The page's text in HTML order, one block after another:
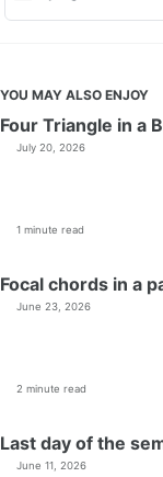
YOU MAY ALSO ENJOY
Four Triangle in a
July 20, 2026
1 minute read
Focal chords in a
June 23, 2026
2 minute read
Last day of the
June 11, 2026